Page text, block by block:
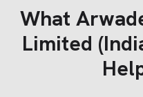
What
Limited